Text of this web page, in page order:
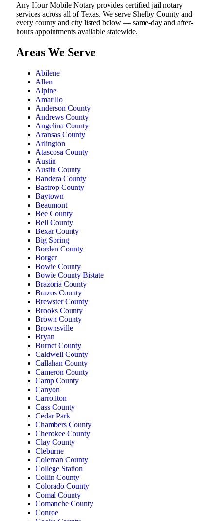
Any Hour Mobile Notary provides certified jail notary
services across all of Texas. We serve Shelby County and
every county and city listed below — same-day and after-
hours appointments available statewide.
Areas We Serve
Abilene
Allen
Alpine
Amarillo
Anderson County
Andrews County
Angelina County
Aransas County
Arlington
Atascosa County
Austin
Austin County
Bandera County
Bastrop County
Baytown
Beaumont
Bee County
Bell County
Bexar County
Big Spring
Borden County
Borger
Bowie County
Bowie County Bistate
Brazoria County
Brazos County
Brewster County
Brooks County
Brown County
Brownsville
Bryan
Burnet County
Caldwell County
Callahan County
Cameron County
Camp County
Canyon
Carrollton
Cass County
Cedar Park
Chambers County
Cherokee County
Clay County
Cleburne
Coleman County
College Station
Collin County
Colorado County
Comal County
Comanche County
Conroe